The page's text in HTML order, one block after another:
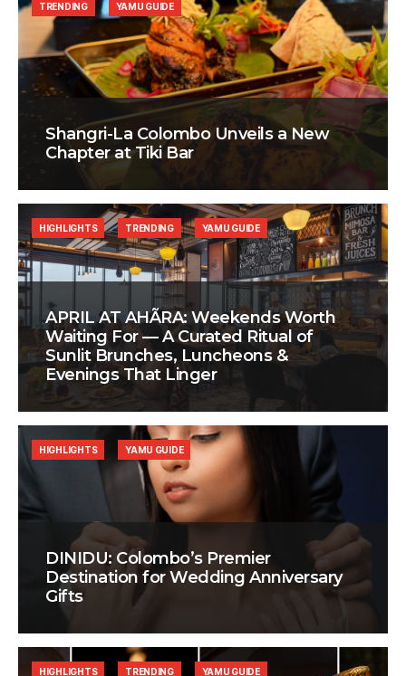
Shangri-La Colombo Unveils a New
Chapter at Tiki Bar
TRENDING YAMU GUIDE
APRIL AT AHÃRA: Weekends Worth
Waiting For — A Curated Ritual of
Sunlit Brunches, Luncheons &
Evenings That Linger
HIGHLIGHTS TRENDING YAMU GUIDE
DINIDU: Colombo’s Premier
Destination for Wedding Anniversary
Gifts
HIGHLIGHTS YAMU GUIDE
HIGHLIGHTS TRENDING YAMU GUIDE